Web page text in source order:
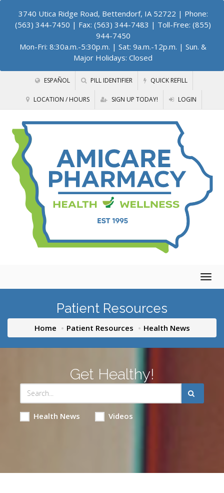
3740 Utica Ridge Road, Bettendorf, IA 52722 | Phone:
(563) 344-7450 | Fax: (563) 344-7483 | Toll-Free: (855)
944-7450
Mon-Fri: 8:30a.m.-5:30p.m. | Sat: 9a.m.-12p.m. | Sun. &
Major Holidays: Closed
ESPAÑOL PILL IDENTIFIER QUICK REFILL
LOCATION / HOURS SIGN UP TODAY! LOGIN
Patient Resources
Home Patient Resources Health News
Get Healthy!
Health News Videos